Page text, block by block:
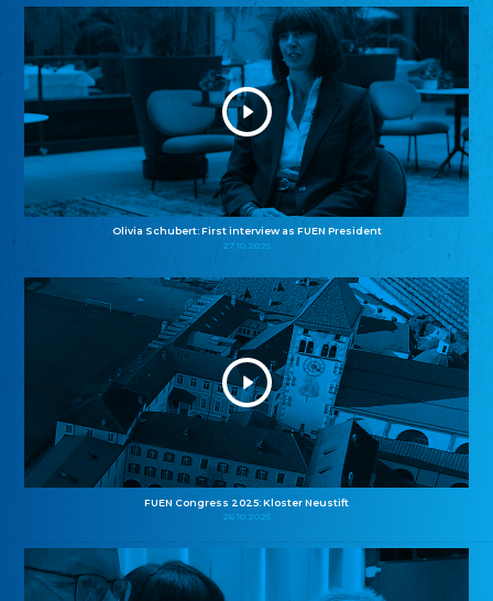
Olivia Schubert: First interview as FUEN President
27.10.2025
FUEN Congress 2025: Kloster Neustift
26.10.2025